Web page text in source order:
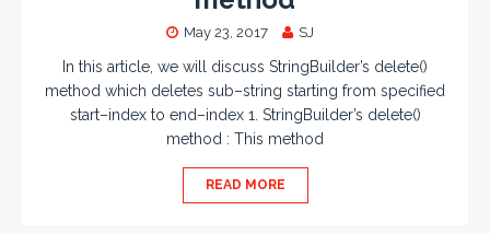
May 23, 2017 SJ
In this article, we will discuss StringBuilder’s delete()
method which deletes sub–string starting from specified
start–index to end–index 1. StringBuilder’s delete()
method : This method
READ MORE